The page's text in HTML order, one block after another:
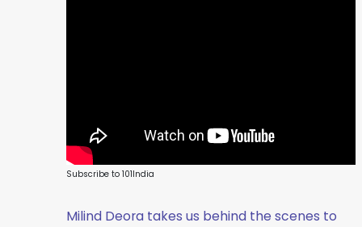
Subscribe to 101India
Milind Deora takes us behind the scenes to